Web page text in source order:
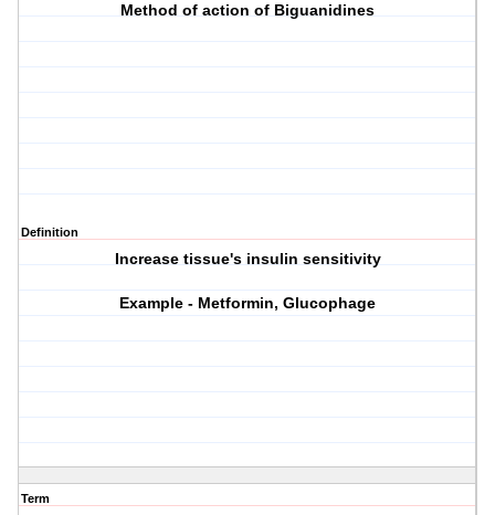
Method of action of Biguanidines
Definition
Increase tissue's insulin sensitivity
Example - Metformin, Glucophage
Term